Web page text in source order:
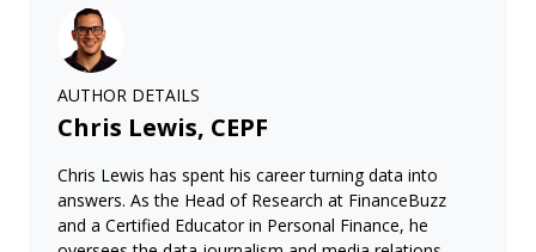
AUTHOR DETAILS
Chris Lewis, CEPF
Chris Lewis has spent his career turning data into
answers. As the Head of Research at FinanceBuzz
and a Certified Educator in Personal Finance, he